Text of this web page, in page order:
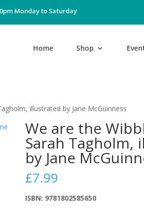
Monday to Saturday
Home Shop
illustrated by Jane McGuinness
We are the
Sarah Tagholm,
by Jane
£7.99
ISBN: 9781802585650